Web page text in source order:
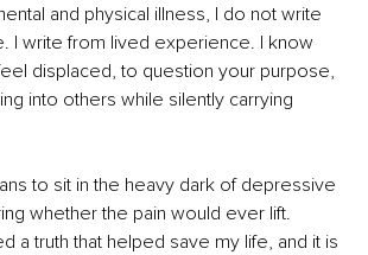
and physical illness, I do not write
I write from lived experience. I know
displaced, to question your purpose,
into others while silently carrying
to sit in the heavy dark of depressive
whether the pain would ever lift.
a truth that helped save my life, and it is